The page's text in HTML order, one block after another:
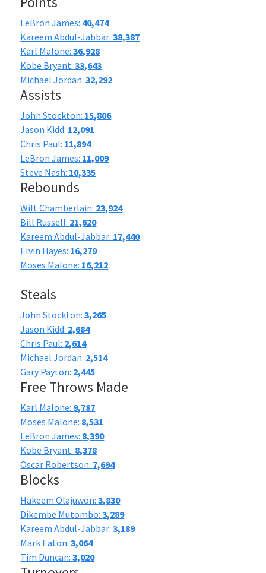
LeBron James: 40,474
Kareem Abdul-Jabbar:38,387
Karl Malone:36,928
Kobe Bryant:33,643
Michael Jordan:32,292
Assists
John Stockton: 15,806
Jason Kidd: 12,091
Chris Paul: 11,894
LeBron James: 11,009
Steve Nash: 10,335
Rebounds
Wilt Chamberlain: 23,924
Bill Russell: 21,620
Kareem Abdul-Jabbar: 17,440
Elvin Hayes: 16,279
Moses Malone: 16,212
Steals
John Stockton:3,265
Jason Kidd: 2,684
Chris Paul: 2,614
Michael Jordan: 2,514
Gary Payton: 2,445
Free Throws Made
Karl Malone: 9,787
Moses Malone: 8,531
LeBron James: 8,390
Kobe Bryant: 8,378
Oscar Robertson: 7,694
Blocks
Hakeem Olajuwon:3,830
Dikembe Mutombo:3,289
Kareem Abdul-Jabbar:3,189
Mark Eaton:3,064
Tim Duncan:3,020